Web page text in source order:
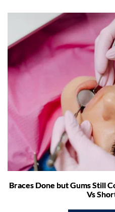
Braces Done but Gums Still
Vs